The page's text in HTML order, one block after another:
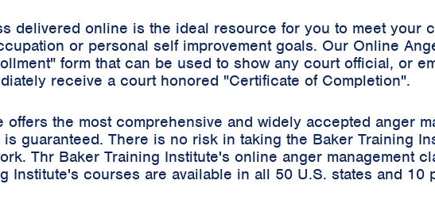
delivered online is the ideal resource for you to meet your
or personal self improvement goals. Our Online
form that can be used to show any court official, or
receive a court honored "Certificate of Completion".
offers the most comprehensive and widely accepted anger
guaranteed. There is no risk in taking the Baker Training
Thr Baker Training Institute's online anger management
Institute's courses are available in all 50 U.S. states and 10